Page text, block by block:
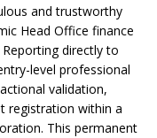
and trustworthy
Head Office finance
directly to
level professional
validation,
registration within a
This permanent